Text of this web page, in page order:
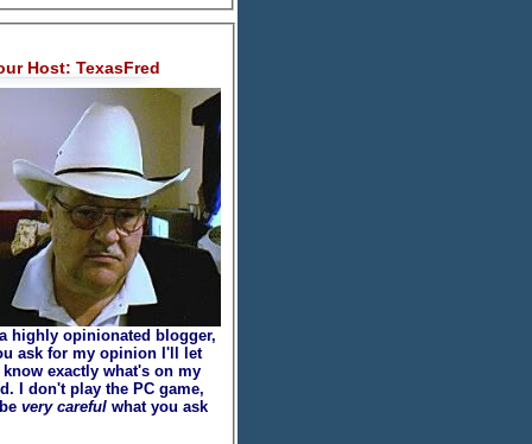
Host: TexasFred
highly opinionated blogger,
ask for my opinion I'll let
exactly what's on my
I don't play the PC game,
very carefulwhat you ask